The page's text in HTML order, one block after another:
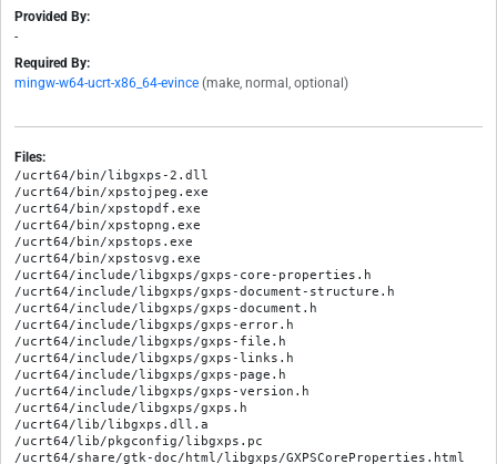
Provided By:
-
Required By:
mingw-w64-ucrt-x86_64-evince (make, normal, optional)
Files:
/ucrt64/bin/libgxps-2.dll
/ucrt64/bin/xpstojpeg.exe
/ucrt64/bin/xpstopdf.exe
/ucrt64/bin/xpstopng.exe
/ucrt64/bin/xpstops.exe
/ucrt64/bin/xpstosvg.exe
/ucrt64/include/libgxps/gxps-core-properties.h
/ucrt64/include/libgxps/gxps-document-structure.h
/ucrt64/include/libgxps/gxps-document.h
/ucrt64/include/libgxps/gxps-error.h
/ucrt64/include/libgxps/gxps-file.h
/ucrt64/include/libgxps/gxps-links.h
/ucrt64/include/libgxps/gxps-page.h
/ucrt64/include/libgxps/gxps-version.h
/ucrt64/include/libgxps/gxps.h
/ucrt64/lib/libgxps.dll.a
/ucrt64/lib/pkgconfig/libgxps.pc
/ucrt64/share/gtk-doc/html/libgxps/GXPSCoreProperties.html